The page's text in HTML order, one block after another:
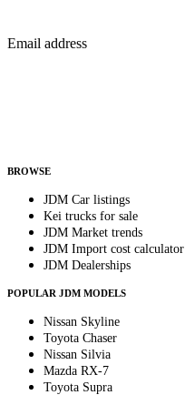
Email address
BROWSE
JDM Car listings
Kei trucks for sale
JDM Market trends
JDM Import cost calculator
JDM Dealerships
POPULAR JDM MODELS
Nissan Skyline
Toyota Chaser
Nissan Silvia
Mazda RX-7
Toyota Supra